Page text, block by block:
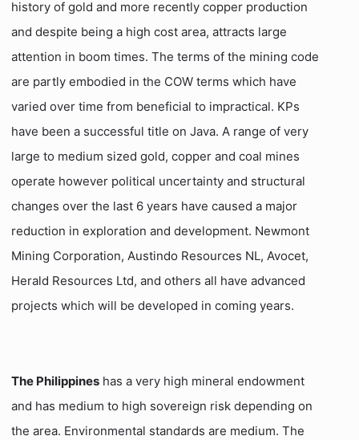
history of gold and more recently copper production
and despite being a high cost area, attracts large
attention in boom times. The terms of the mining code
are partly embodied in the COW terms which have
varied over time from beneficial to impractical. KPs
have been a successful title on Java. A range of very
large to medium sized gold, copper and coal mines
operate however political uncertainty and structural
changes over the last 6 years have caused a major
reduction in exploration and development. Newmont
Mining Corporation, Austindo Resources NL, Avocet,
Herald Resources Ltd, and others all have advanced
projects which will be developed in coming years.
The Philippines has a very high mineral endowment
and has medium to high sovereign risk depending on
the area. Environmental standards are medium. The